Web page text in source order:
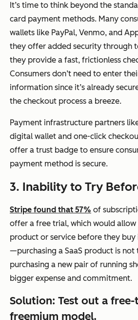
It’s time to think beyond the
card payment methods. Many
wallets like PayPal, Venmo, and
they offer added security through
they provide a fast, frictionless
Consumers don’t need to enter
information since it’s already
the checkout process a breeze.
Payment infrastructure partners
digital wallet and one-click
offer a trust badge to ensure
payment method is secure.
3. Inability to Try
Stripe found that 57% of
offer a free trial, which would allow
product or service before they buy
—purchasing a SaaS product is not
purchasing a new pair of running
bigger expense and commitment.
Solution: Test out a
freemium model.